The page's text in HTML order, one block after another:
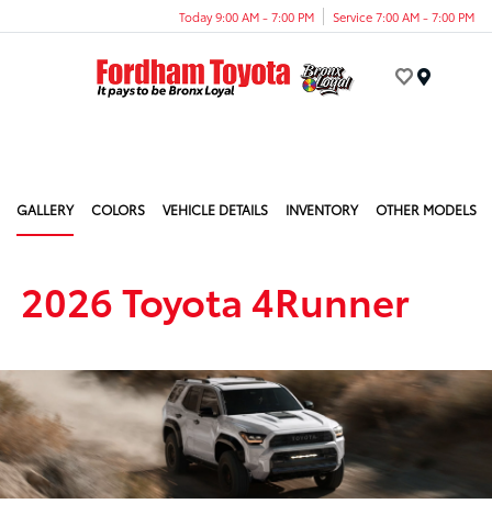
Today 9:00 AM - 7:00 PM Service 7:00 AM - 7:00 PM
GALLERY COLORS VEHICLE DETAILS INVENTORY OTHER MODELS
2026 Toyota 4Runner